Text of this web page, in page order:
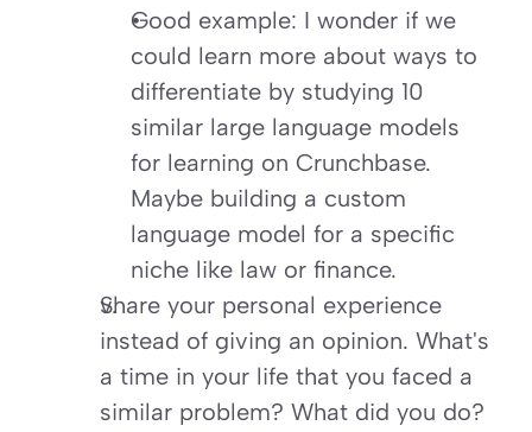
Good example: I wonder if we
could learn more about ways to
differentiate by studying 10
similar large language models
for learning on Crunchbase.
Maybe building a custom
language model for a specific
niche like law or finance.
Share your personal experience
instead of giving an opinion. What's
a time in your life that you faced a
similar problem? What did you do?